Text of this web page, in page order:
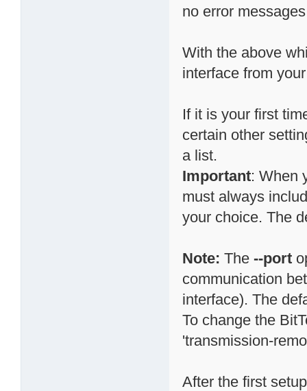
no error
With the above
interface from
If it is your first
certain other
a list.
Important: When
must always
your choice. The
Note: The--port
communication
interface). The
To change the
'transmission-
After the first